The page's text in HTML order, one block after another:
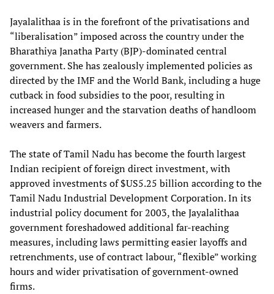
Jayalalithaa is in the forefront of the privatisations and
“liberalisation” imposed across the country under the
Bharathiya Janatha Party (BJP)-dominated central
government. She has zealously implemented policies as
directed by the IMF and the World Bank, including a huge
cutback in food subsidies to the poor, resulting in
increased hunger and the starvation deaths of handloom
weavers and farmers.
The state of Tamil Nadu has become the fourth largest
Indian recipient of foreign direct investment, with
approved investments of $US5.25 billion according to the
Tamil Nadu Industrial Development Corporation. In its
industrial policy document for 2003, the Jayalalithaa
government foreshadowed additional far-reaching
measures, including laws permitting easier layoffs and
retrenchments, use of contract labour, “flexible” working
hours and wider privatisation of government-owned
firms.